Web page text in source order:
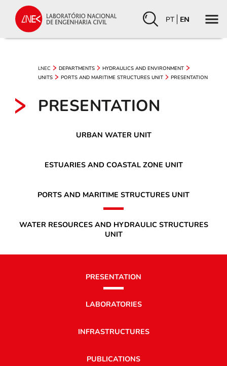
PT EN
LNEC DEPARTMENTS
HYDRAULICS AND ENVIRONMENT
UNITS
PORTS AND MARITIME STRUCTURES UNIT PRESENTATION
PRESENTATION
URBAN WATER UNIT
ESTUARIES AND COASTAL ZONE UNIT
PORTS AND MARITIME STRUCTURES UNIT
WATER RESOURCES AND HYDRAULIC STRUCTURES
UNIT
PRESENTATION
LABORATORIES
INFRASTRUCTURES
PUBLICATIONS